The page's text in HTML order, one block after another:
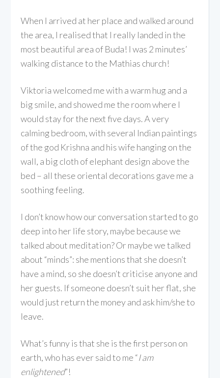
When I arrived at her place and walked around
the area, I realised that I really landed in the
most beautiful area of Buda! I was 2 minutes’
walking distance to the Mathias church!
Viktoria welcomed me with a warm hug and a
big smile, and showed me the room where I
would stay for the next five days. A very
calming bedroom, with several Indian paintings
of the god Krishna and his wife hanging on the
wall, a big cloth of elephant design above the
bed – all these oriental decorations gave me a
soothing feeling.
I don’t know how our conversation started to go
deep into her life story, maybe because we
talked about meditation? Or maybe we talked
about “minds”: she mentions that she doesn’t
have a mind, so she doesn’t criticise anyone and
her guests. If someone doesn’t suit her flat, she
would just return the money and ask him/she to
leave.
What’s funny is that she is the first person on
earth, who has ever said to me “I am
enlightened”!